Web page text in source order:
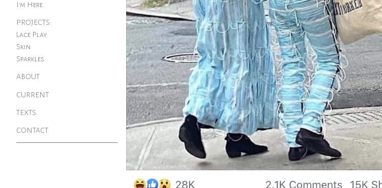
I'm Here
PROJECTS:
Lace Play
Skin
Sparkles
ABOUT
CURRENT
TEXTS
CONTACT